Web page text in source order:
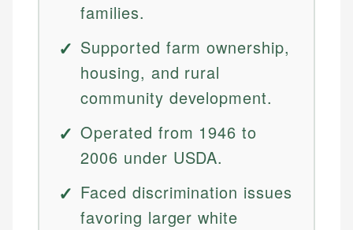
families.
Supported farm ownership,
housing, and rural
community development.
Operated from 1946 to
2006 under USDA.
Faced discrimination issues
favoring larger white